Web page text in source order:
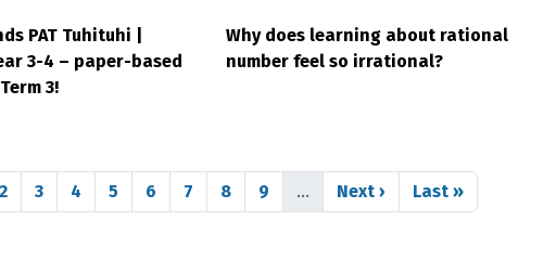
PAT Tuhituhi |
3-4 – paper-based
3!
Why does learning about rational
number feel so irrational?
Page
2 Page
3 Page
4 Page
5 Page
6 Page
7 Page
8 Page
9 … Next page
Next › Last page
Last »